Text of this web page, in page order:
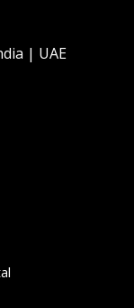
| UAE